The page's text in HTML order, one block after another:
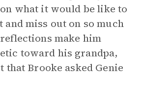
what it would be like to
miss out on so much
make him
toward his grandpa,
that Brooke asked Genie